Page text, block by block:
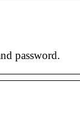
password.